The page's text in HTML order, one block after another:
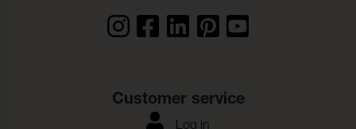
Customer service